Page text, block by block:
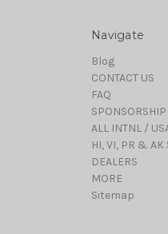
Navigate
Blog
CONTACT US
FAQ
SPONSORSHIP
ALL INTNL /
HI, VI, PR & AK
DEALERS
MORE
Sitemap